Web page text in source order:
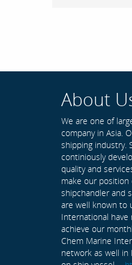
About
We are one of
company in Asia.
shipping industry.
continiously
quality and
make our position
shipchandler and
are well known to
International
achieve our
Chem Marine
network as well in